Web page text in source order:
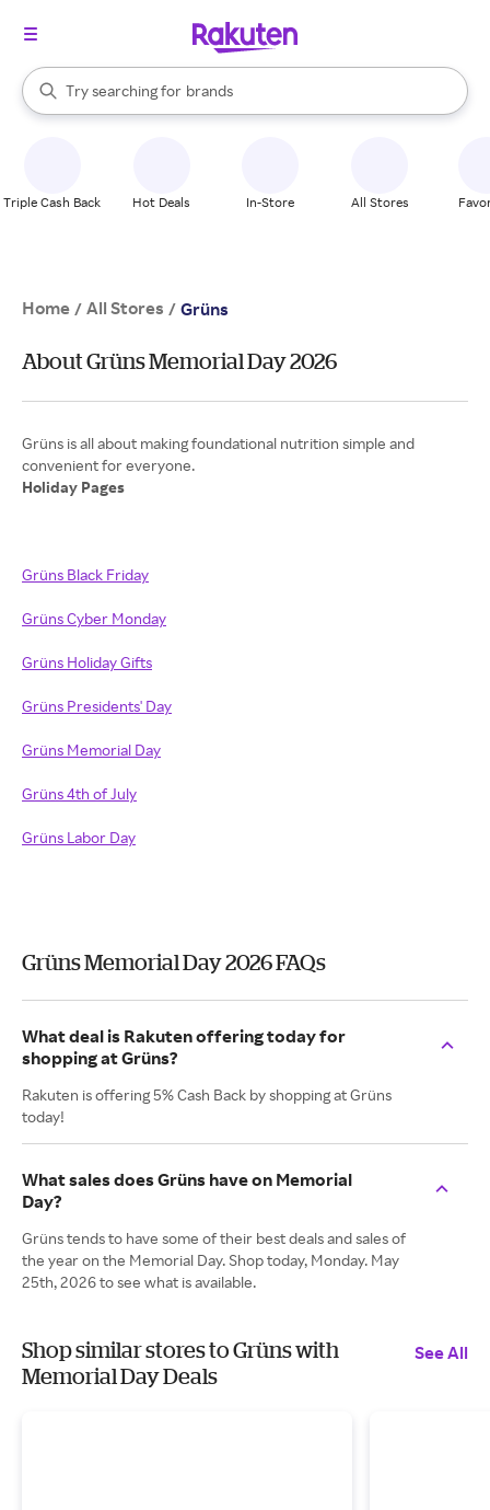
Search Rakuten
Try searching for
stores
brands
groceries
When autocomplete results are available, use the up and down
Triple Cash Back Hot Deals In-Store All Stores
Home / All Stores / Grüns
About Grüns Memorial Day 2026
Grüns is all about making foundational nutrition simple and
Holiday Pages
Grüns Black Friday
Grüns Cyber Monday
Grüns Holiday Gifts
Grüns Presidents' Day
Grüns Memorial Day
Grüns 4th of July
Grüns Labor Day
Grüns Memorial Day 2026 FAQs
What deal is Rakuten offering today for
shopping at Grüns?
Rakuten is offering 5% Cash Back by shopping at Grüns
today!
What sales does Grüns have on Memorial
Day?
Grüns tends to have some of their best deals and sales of
the year on the Memorial Day. Shop today, Monday. May
25th, 2026 to see what is available.
Shop similar stores to Grüns with
Memorial Day Deals
See All